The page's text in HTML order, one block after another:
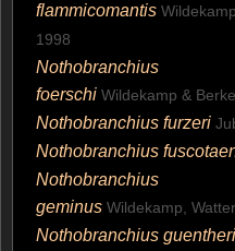
flammicomantis
1998
Nothobranchius
foerschi Wildekamp &
Nothobranchius furzeri
Nothobranchius
Nothobranchius
geminus Wildekamp,
Nothobranchius guentheri